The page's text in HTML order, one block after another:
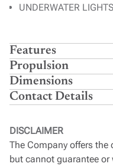
UNDERWATER
Features
Propulsion
Dimensions
Contact Details
DISCLAIMER
The Company offers
but cannot guarantee